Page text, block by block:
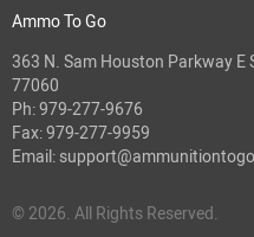
Ammo To Go
363 N. Sam Houston Parkway E
77060
Ph:979-277-9676
Fax: 979-277-9959
Email:
© 2026. All Rights Reserved.